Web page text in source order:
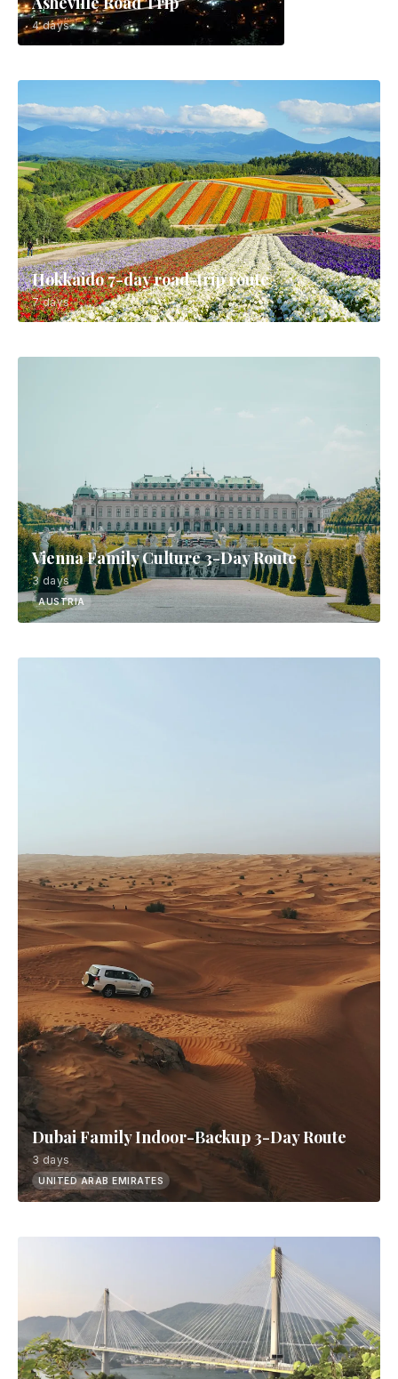
4 days
Hokkaido 7-day road-trip route
7 days
Vienna Family Culture 3-Day Route
3 days
AUSTRIA
Dubai Family Indoor-Backup 3-Day Route
3 days
UNITED ARAB EMIRATES